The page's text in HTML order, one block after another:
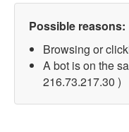
Possible reasons:
Browsing or
A bot is on the
216.73.217.30 )